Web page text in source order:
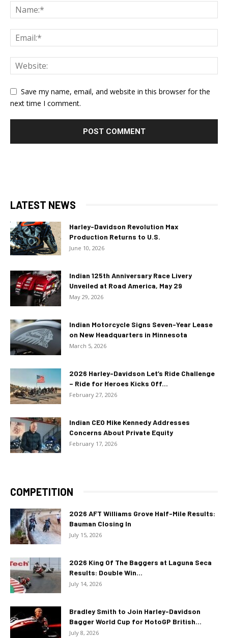
Save my name, email, and website in this browser for the
next time I comment.
LATEST NEWS
Harley-Davidson Revolution Max
Production Returns to U.S.
June 10, 2026
Indian 125th Anniversary Race Livery
Unveiled at Road America, May 29
May 29, 2026
Indian Motorcycle Signs Seven-Year Lease
on New Headquarters in Minnesota
March 5, 2026
2026 Harley-Davidson Let’s Ride Challenge
– Ride for Heroes Kicks Off...
February 27, 2026
Indian CEO Mike Kennedy Addresses
Concerns About Private Equity
February 17, 2026
COMPETITION
2026 AFT Williams Grove Half-Mile Results:
Bauman Closing In
July 15, 2026
2026 King Of The Baggers at Laguna Seca
Results: Double Win...
July 14, 2026
Bradley Smith to Join Harley-Davidson
Bagger World Cup for MotoGP British...
July 8, 2026